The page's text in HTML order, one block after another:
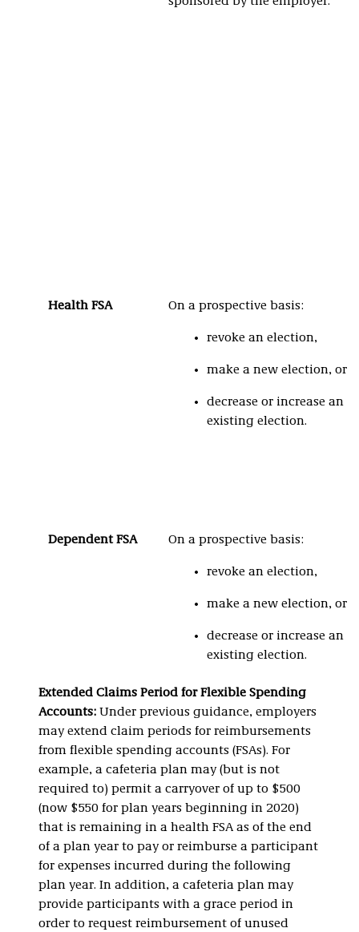
Health FSA On a prospective basis:
revoke an election,
make a new election, or
decrease or increase an
existing election.
Dependent FSA On a prospective basis:
revoke an election,
make a new election, or
decrease or increase an
existing election.
Extended Claims Period for Flexible Spending
Accounts: Under previous guidance, employers
may extend claim periods for reimbursements
from flexible spending accounts (FSAs). For
example, a cafeteria plan may (but is not
required to) permit a carryover of up to $500
(now $550 for plan years beginning in 2020)
that is remaining in a health FSA as of the end
of a plan year to pay or reimburse a participant
for expenses incurred during the following
plan year. In addition, a cafeteria plan may
provide participants with a grace period in
order to request reimbursement of unused